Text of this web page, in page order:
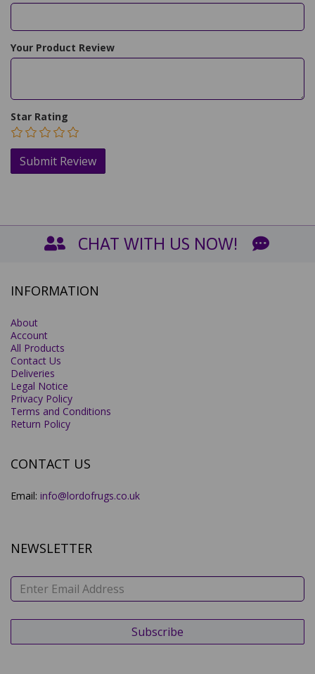
Your Product Review
Star Rating
CHAT WITH US NOW!
INFORMATION
About
Account
All Products
Contact Us
Deliveries
Legal Notice
Privacy Policy
Terms and Conditions
Return Policy
CONTACT US
Email: info@lordofrugs.co.uk
NEWSLETTER